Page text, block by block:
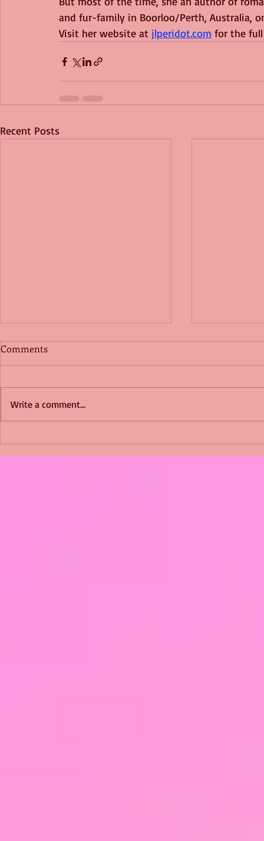
and fur-family in Boorloo/Perth, Australia,
Visit her website at jlperidot.com for the
Recent Posts
Shimmering Scum and
Snakes -All About Charming
Five Fact
Shannon
Comments
Write a comment...